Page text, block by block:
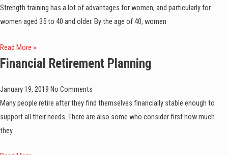
Strength training has a lot of advantages for women, and particularly for
women aged 35 to 40 and older. By the age of 40, women
Read More »
Financial Retirement Planning
January 19, 2019 No Comments
Many people retire after they find themselves financially stable enough to
support all their needs. There are also some who consider first how much
they